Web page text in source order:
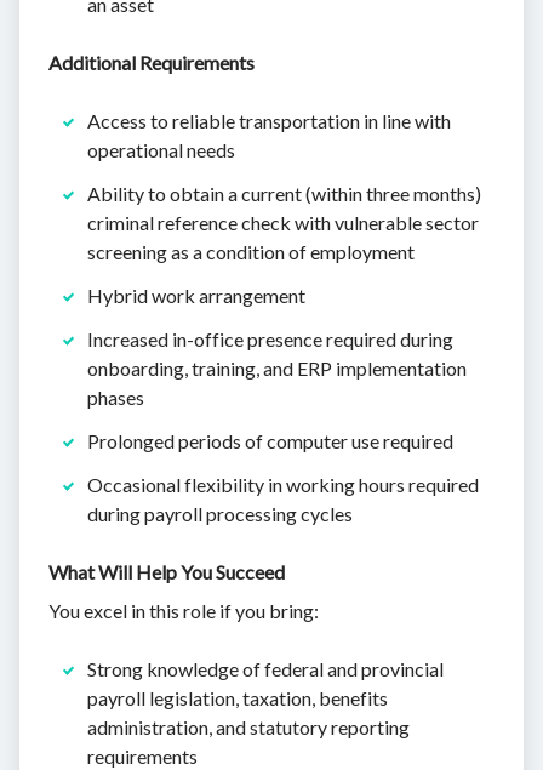
an asset
Additional Requirements
Access to reliable transportation in line with
operational needs
Ability to obtain a current (within three months)
criminal reference check with vulnerable sector
screening as a condition of employment
Hybrid work arrangement
Increased in-office presence required during
onboarding, training, and ERP implementation
phases
Prolonged periods of computer use required
Occasional flexibility in working hours required
during payroll processing cycles
What Will Help You Succeed
You excel in this role if you bring:
Strong knowledge of federal and provincial
payroll legislation, taxation, benefits
administration, and statutory reporting
requirements